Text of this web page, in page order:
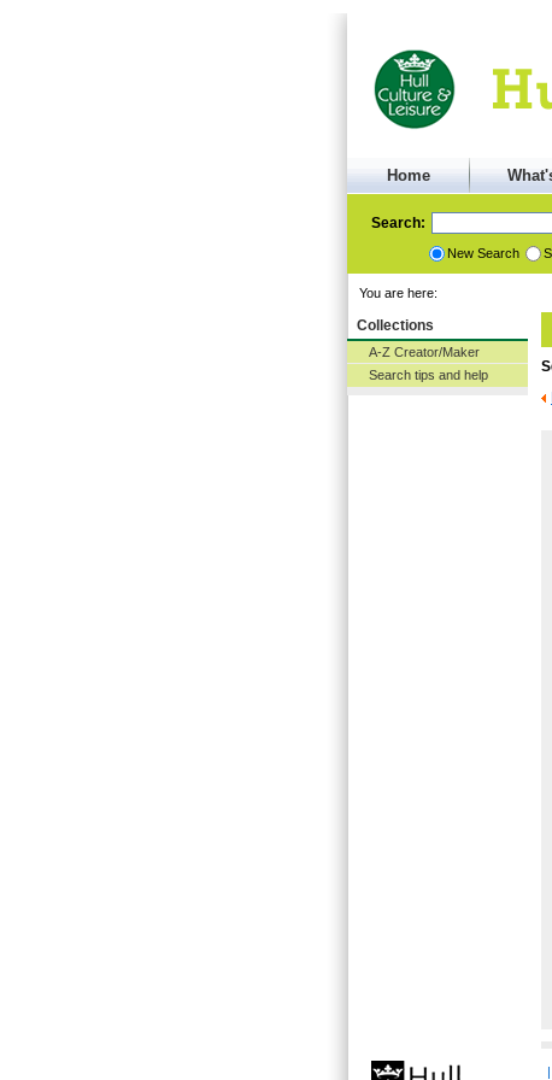
Home
Search:
New Search
You are here:
Collections
A-Z Creator/Maker
Search tips and help